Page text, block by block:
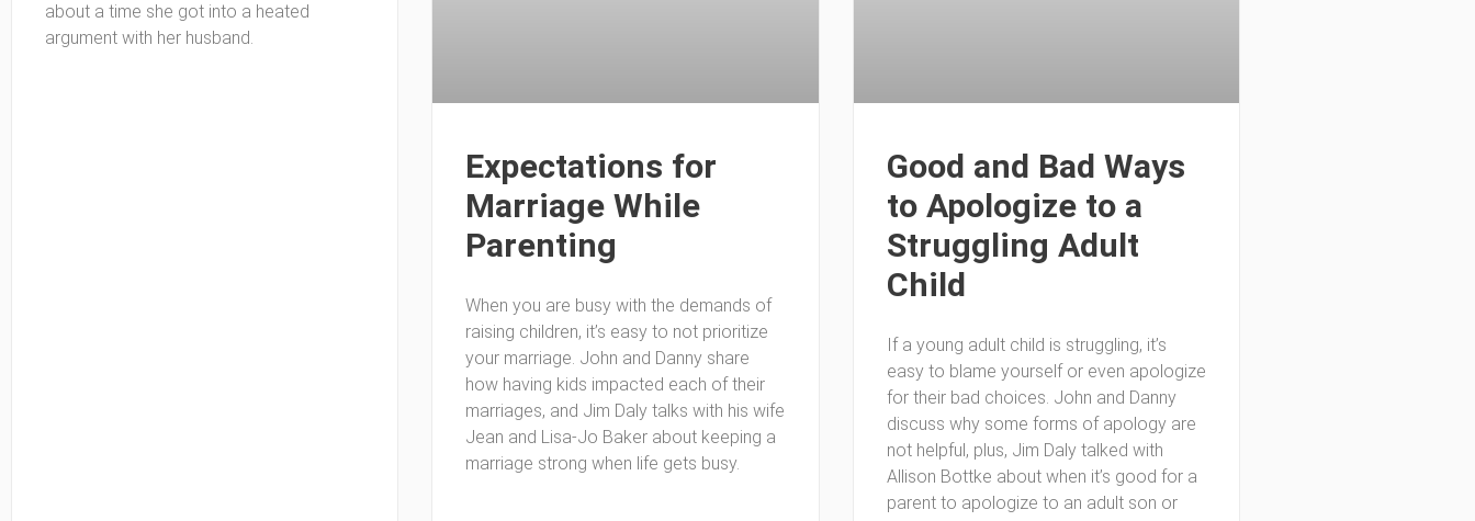
about a time she got into a heated
argument with her husband.
Expectations for
Marriage While
Parenting
When you are busy with the demands of
raising children, it’s easy to not prioritize
your marriage. John and Danny share
how having kids impacted each of their
marriages, and Jim Daly talks with his wife
Jean and Lisa-Jo Baker about keeping a
marriage strong when life gets busy.
Good and Bad Ways
to Apologize to a
Struggling Adult
Child
If a young adult child is struggling, it’s
easy to blame yourself or even apologize
for their bad choices. John and Danny
discuss why some forms of apology are
not helpful, plus, Jim Daly talked with
Allison Bottke about when it’s good for a
parent to apologize to an adult son or